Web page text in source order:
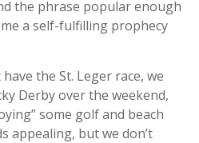
the phrase popular enough
a self-fulfilling prophecy
the St. Leger race, we
Derby over the weekend,
some golf and beach
appealing, but we don’t